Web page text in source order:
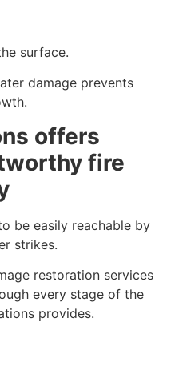
surface.
damage prevents
offers
fire
be easily reachable by
strikes.
restoration services
every stage of the
provides.